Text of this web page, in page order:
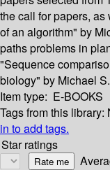
the call for papers,
of an algorithm" by
paths problems in
"Sequence
biology" by Michael
Item type: E-BOOKS
Tags from this library:
in to add tags.
Star ratings